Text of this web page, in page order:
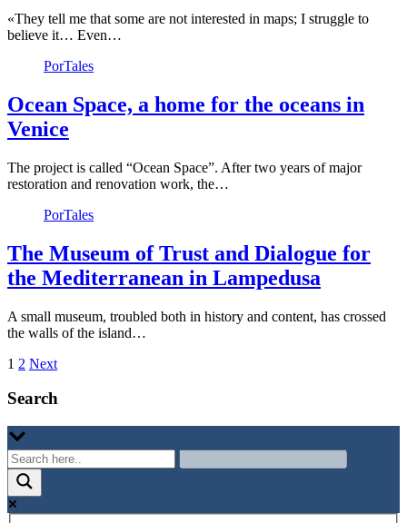
«They tell me that some are not interested in maps; I struggle to
believe it… Even…
PorTales
Ocean Space, a home for the oceans in
Venice
The project is called “Ocean Space”. After two years of major
restoration and renovation work, the…
PorTales
The Museum of Trust and Dialogue for
the Mediterranean in Lampedusa
A small museum, troubled both in history and content, has crossed
the walls of the island…
Paginazione
degli
1 2 Next
Search